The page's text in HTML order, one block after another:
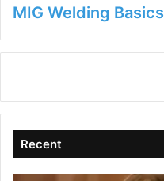
MIG Welding
Recent